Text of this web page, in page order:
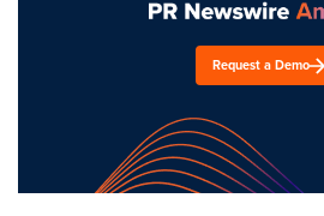
Request a Demo